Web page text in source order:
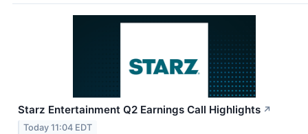
Starz Entertainment Q2 Earnings Call Highlights ↗
Today 11:04 EDT